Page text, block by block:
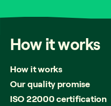
Howitworks
How it works
Our quality promise
ISO 22000 certification